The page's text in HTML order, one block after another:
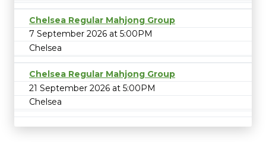
Chelsea Regular Mahjong Group
7 September 2026 at 5:00PM
Chelsea
Chelsea Regular Mahjong Group
21 September 2026 at 5:00PM
Chelsea